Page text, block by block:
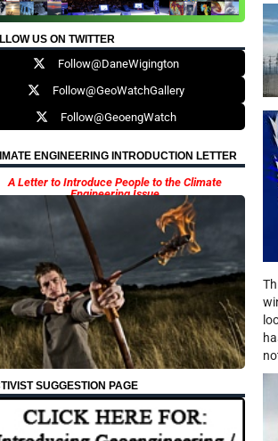
US ON TWITTER
Follow@DaneWigington
Follow@GeoWatchGallery
Follow@GeoengWatch
ENGINEERING INTRODUCTION LETTER
A Letter to Introduce People to the Climate
Engineering Issue
SUGGESTION PAGE